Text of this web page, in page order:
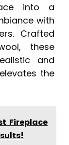
into a
with
Crafted
these
and
the
Fireplace